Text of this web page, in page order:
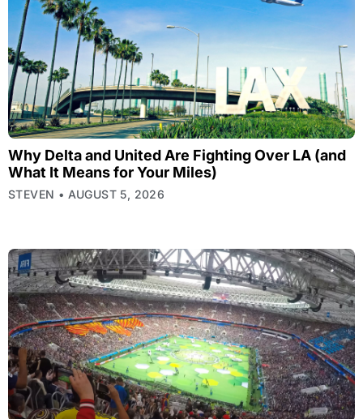
Why Delta and United Are Fighting Over LA (and
What It Means for Your Miles)
STEVEN AUGUST 5, 2026